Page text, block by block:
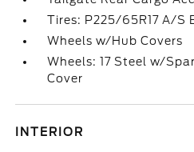
Tires: P225/65R17 A/S
Wheels w/Hub Covers
Wheels: 17 Steel w/
Cover
INTERIOR